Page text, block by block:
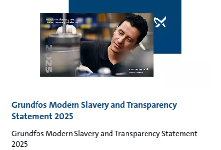
Grundfos Modern Slavery and Transparency
Statement 2025
Grundfos Modern Slavery and Transparency Statement
2025